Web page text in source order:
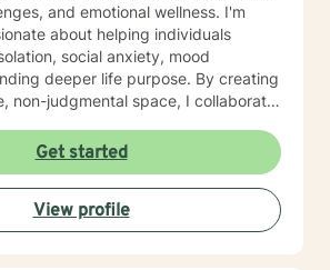
and emotional wellness. I'm
about helping individuals
social anxiety, mood
deeper life purpose. By creating
non-judgmental space, I collaborate
pathways toward healing and
empower clients to cultivate self-
skills, and transform challenging
opportunities for personal
Get started
View profile